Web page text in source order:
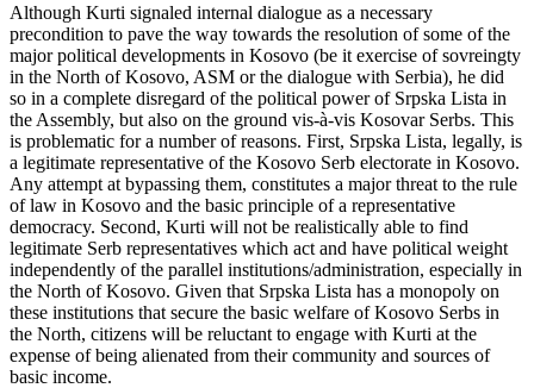
Although Kurti signaled internal dialogue as a necessary
precondition to pave the way towards the resolution of some of the
major political developments in Kosovo (be it exercise of sovreingty
in the North of Kosovo, ASM or the dialogue with Serbia), he did
so in a complete disregard of the political power of Srpska Lista in
the Assembly, but also on the ground vis-à-vis Kosovar Serbs. This
is problematic for a number of reasons. First, Srpska Lista, legally, is
a legitimate representative of the Kosovo Serb electorate in Kosovo.
Any attempt at bypassing them, constitutes a major threat to the rule
of law in Kosovo and the basic principle of a representative
democracy. Second, Kurti will not be realistically able to find
legitimate Serb representatives which act and have political weight
independently of the parallel institutions/administration, especially in
the North of Kosovo. Given that Srpska Lista has a monopoly on
these institutions that secure the basic welfare of Kosovo Serbs in
the North, citizens will be reluctant to engage with Kurti at the
expense of being alienated from their community and sources of
basic income.